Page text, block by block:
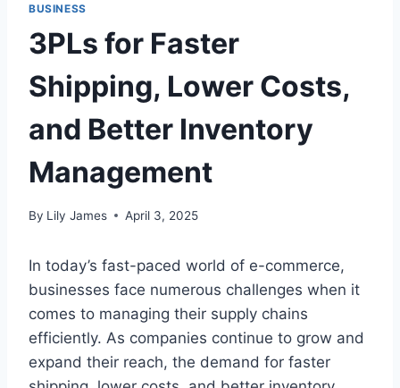
BUSINESS
3PLs for Faster
Shipping, Lower Costs,
and Better Inventory
Management
By Lily James April 3, 2025
In today’s fast-paced world of e-commerce,
businesses face numerous challenges when it
comes to managing their supply chains
efficiently. As companies continue to grow and
expand their reach, the demand for faster